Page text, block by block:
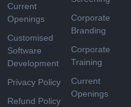
Current
Openings
Customised
Software
Development
Privacy Policy
Refund Policy
Corporate
Branding
Corporate
Training
Current
Openings